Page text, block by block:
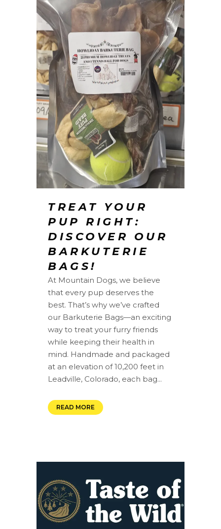
TREAT YOUR
PUP RIGHT:
DISCOVER OUR
BARKUTERIE
BAGS!
At Mountain Dogs, we believe
that every pup deserves the
best. That’s why we’ve crafted
our Barkuterie Bags—an exciting
way to treat your furry friends
while keeping their health in
mind. Handmade and packaged
at an elevation of 10,200 feet in
Leadville, Colorado, each bag...
READ MORE